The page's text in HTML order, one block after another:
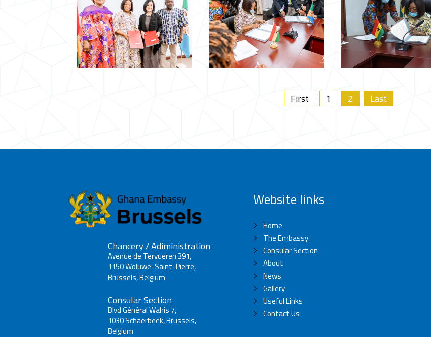
First 1 2 Last
Chancery / Adiministration
Avenue de Tervueren 391,
1150 Woluwe-Saint-Pierre,
Brussels, Belgium
Consular Section
Blvd Général Wahis 7,
1030 Schaerbeek, Brussels,
Belgium
Website links
Home
The Embassy
Consular Section
About
News
Gallery
Useful Links
Contact Us